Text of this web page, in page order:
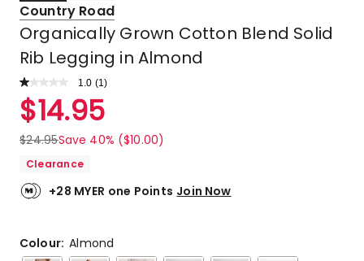
Country Road
Organically Grown Cotton Blend Solid
Rib Legging in Almond
1.0 Read
Review.
Same
link.
(1 )
Rated
1.0
out
of
stars.
1
star
review.
$14.95
$24.95Save 40% ($10.00)
Clearance
+28 MYER one Points Join Now
Colour:Almond